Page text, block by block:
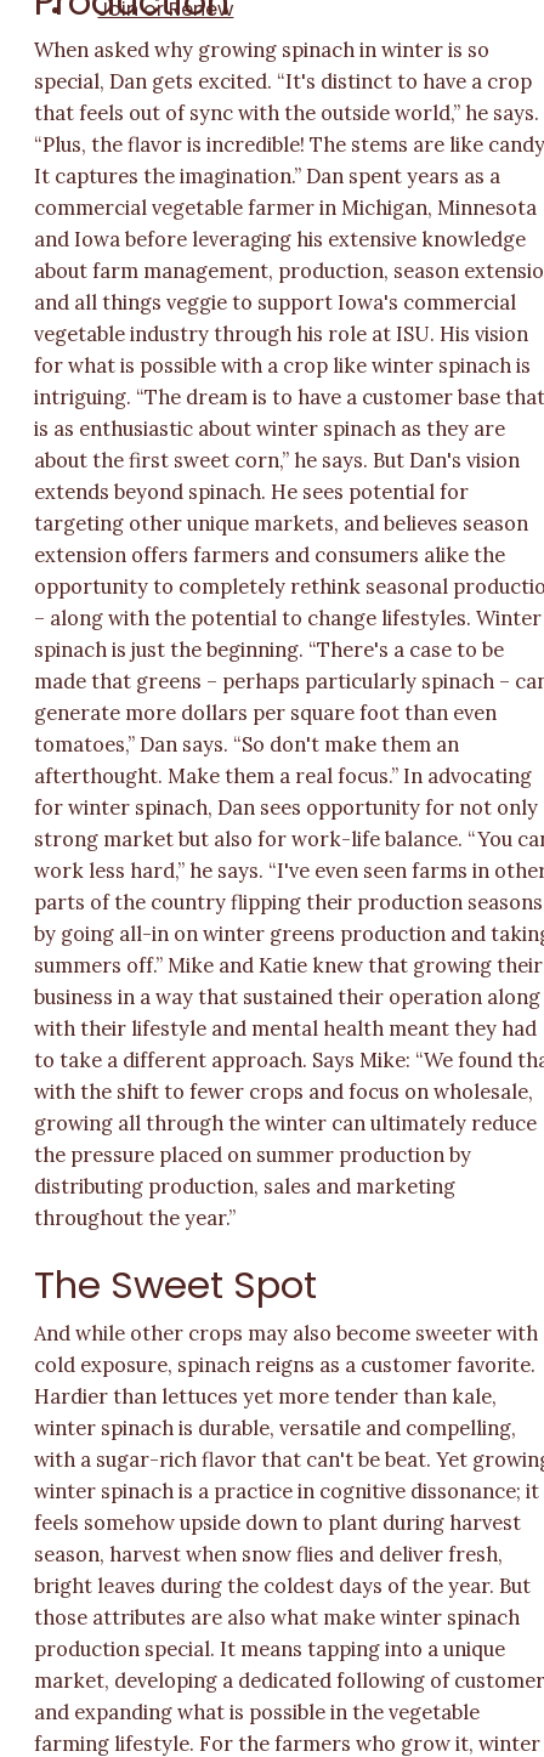
Join or Renew
When asked why growing spinach in winter is so
special, Dan gets excited. “It's distinct to have a crop
that feels out of sync with the outside world,” he says.
“Plus, the flavor is incredible! The stems are like
It captures the imagination.” Dan spent years as a
commercial vegetable farmer in Michigan, Minnesota
and Iowa before leveraging his extensive knowledge
about farm management, production, season
and all things veggie to support Iowa's commercial
vegetable industry through his role at ISU. His vision
for what is possible with a crop like winter spinach is
intriguing. “The dream is to have a customer base
is as enthusiastic about winter spinach as they are
about the first sweet corn,” he says. But Dan's vision
extends beyond spinach. He sees potential for
targeting other unique markets, and believes season
extension offers farmers and consumers alike the
opportunity to completely rethink seasonal
– along with the potential to change lifestyles. Winter
spinach is just the beginning. “There's a case to be
made that greens – perhaps particularly spinach –
generate more dollars per square foot than even
tomatoes,” Dan says. “So don't make them an
afterthought. Make them a real focus.” In advocating
for winter spinach, Dan sees opportunity for not only
strong market but also for work-life balance. “You
work less hard,” he says. “I've even seen farms in
parts of the country flipping their production seasons
by going all-in on winter greens production and
summers off.” Mike and Katie knew that growing their
business in a way that sustained their operation along
with their lifestyle and mental health meant they had
to take a different approach. Says Mike: “We found
with the shift to fewer crops and focus on wholesale,
growing all through the winter can ultimately reduce
the pressure placed on summer production by
distributing production, sales and marketing
throughout the year.”
The Sweet Spot
And while other crops may also become sweeter with
cold exposure, spinach reigns as a customer favorite.
Hardier than lettuces yet more tender than kale,
winter spinach is durable, versatile and compelling,
with a sugar-rich flavor that can't be beat. Yet
winter spinach is a practice in cognitive dissonance; it
feels somehow upside down to plant during harvest
season, harvest when snow flies and deliver fresh,
bright leaves during the coldest days of the year. But
those attributes are also what make winter spinach
production special. It means tapping into a unique
market, developing a dedicated following of
and expanding what is possible in the vegetable
farming lifestyle. For the farmers who grow it, winter